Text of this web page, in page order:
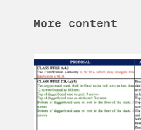
More content